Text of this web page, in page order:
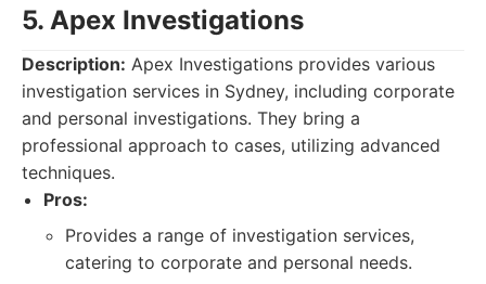
5. Apex Investigations
Description: Apex Investigations provides various
investigation services in Sydney, including corporate
and personal investigations. They bring a
professional approach to cases, utilizing advanced
techniques.
Pros:
Provides a range of investigation services,
catering to corporate and personal needs.